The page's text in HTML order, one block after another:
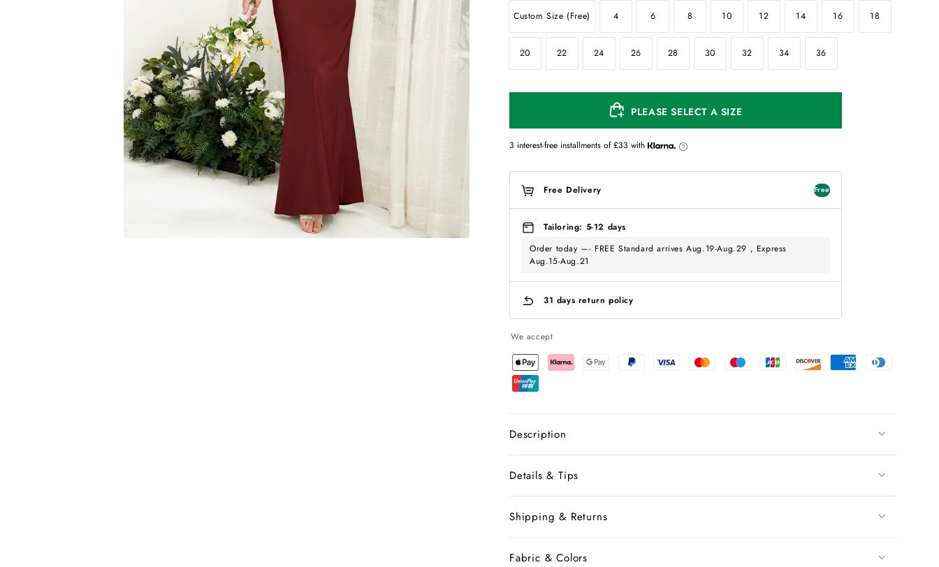
Custom Size (Free) 4 6 8 10 12 14 16 18
20 22 24 26 28 30 32 34 36
PLEASE SELECT A SIZE
3 interest-free installments of £33 with
Free Delivery Free
Tailoring: 5-12 days
Order today —- FREE Standard arrives Aug.19-Aug.29 , Express
Aug.15-Aug.21
31 days return policy
We accept
Description
Details & Tips
Shipping & Returns
Fabric & Colors